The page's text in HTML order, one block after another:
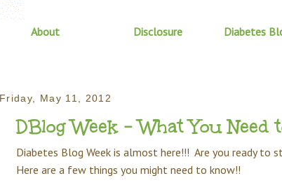
About Disclosure Diabetes
Friday, May 11, 2012
DBlog Week - What You Need
Diabetes Blog Week is almost here!!! Are you ready to
Here are a few things you might need to know!!